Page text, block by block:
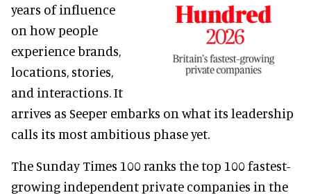
years of influence
on how people
experience brands,
locations, stories,
and interactions. It
arrives as Seeper embarks on what its leadership
calls its most ambitious phase yet.
The Sunday Times 100 ranks the top 100 fastest-
growing independent private companies in the